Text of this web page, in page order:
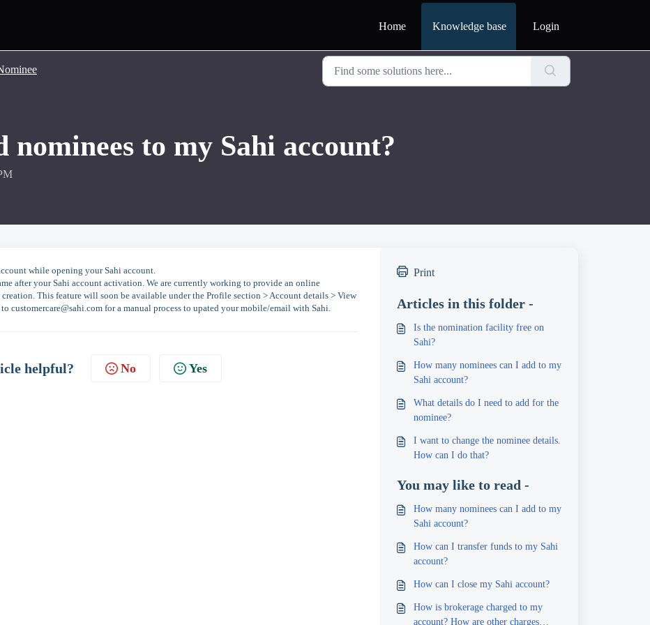
Home Knowledge base Login
nominees to my Sahi account?
while opening your Sahi account.
after your Sahi account activation. We are currently working to provide an online
This feature will soon be available under the Profile section > Account details > View
customercare@sahi.com for a manual process to upated your mobile/email with Sahi.
helpful? No Yes
Print
Articles in this folder -
Is the nomination facility free on
Sahi?
How many nominees can I add to my
Sahi account?
What details do I need to add for the
nominee?
I want to change the nominee details.
How can I do that?
You may like to read -
How many nominees can I add to my
Sahi account?
How can I transfer funds to my Sahi
account?
How can I close my Sahi account?
How is brokerage charged to my
account? How are other charges